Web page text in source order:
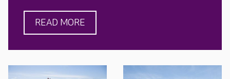
READ MORE